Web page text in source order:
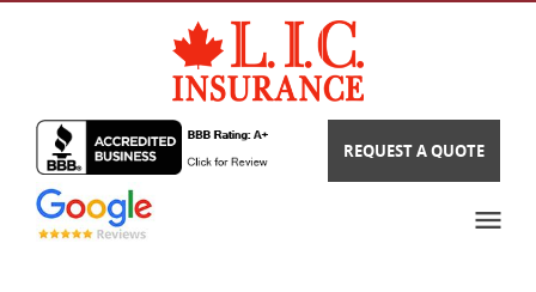
REQUEST A QUOTE